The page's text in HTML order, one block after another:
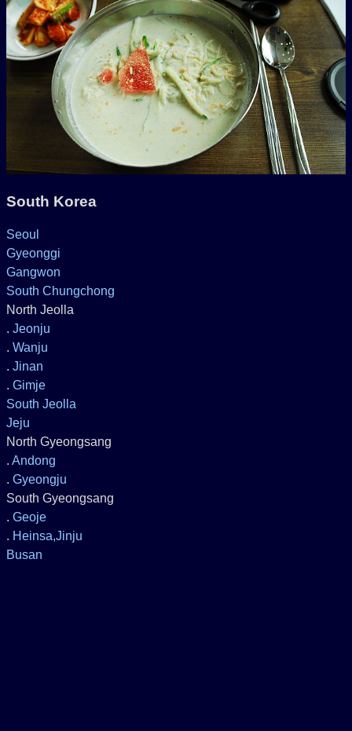
South Korea
Seoul
Gyeonggi
Gangwon
South Chungchong
North Jeolla
. Jeonju
. Wanju
. Jinan
. Gimje
South Jeolla
Jeju
North Gyeongsang
. Andong
. Gyeongju
South Gyeongsang
. Geoje
. Heinsa,Jinju
Busan